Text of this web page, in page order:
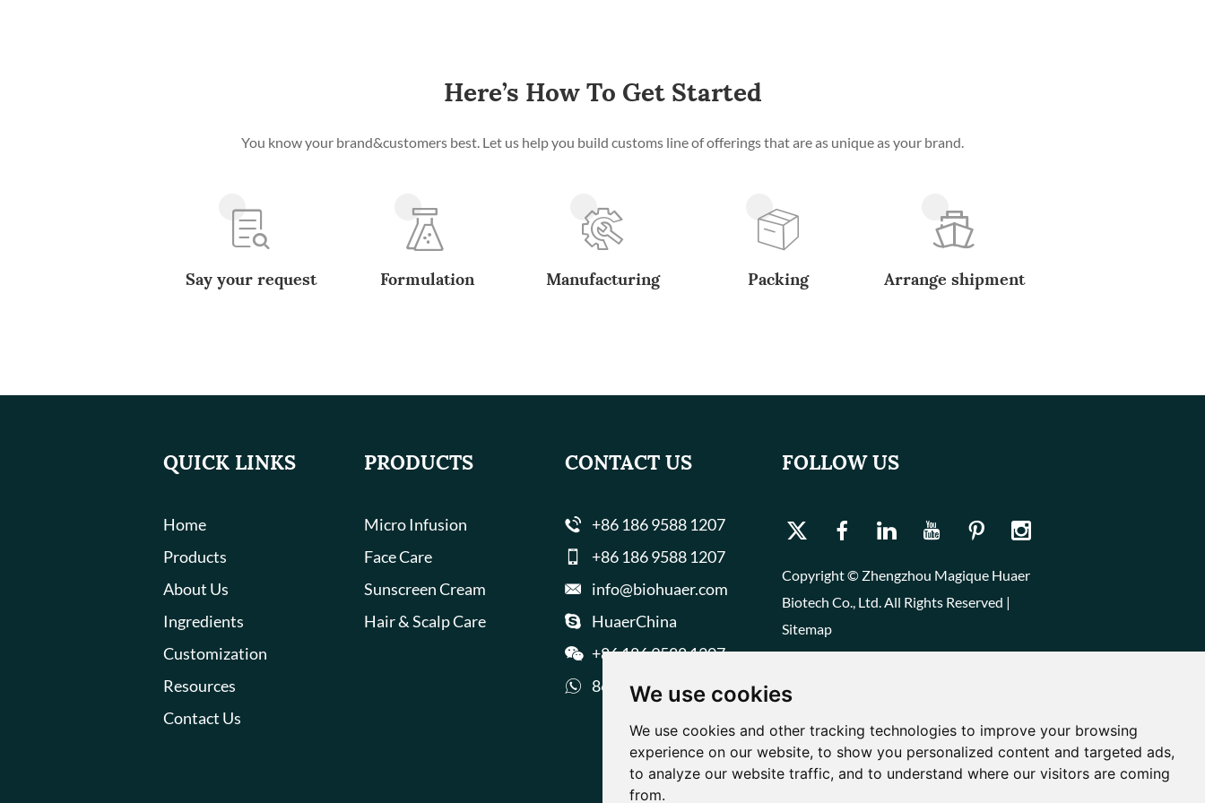
We use cookies
We use cookies and other tracking technologies to improve your browsing
experience on our website, to show you personalized content and targeted ads,
to analyze our website traffic, and to understand where our visitors are coming
from.
Here’s How To Get Started
You know your brand&customers best. Let us help you build customs line of offerings that are as unique as your brand.
Say your request Formulation Manufacturing Packing Arrange shipment
QUICK LINKS
Home
Products
About Us
Ingredients
Customization
Resources
Contact Us
PRODUCTS
Micro Infusion
Face Care
Sunscreen Cream
Hair & Scalp Care
CONTACT US
+86 186 9588 1207
+86 186 9588 1207
info@biohuaer.com
HuaerChina
+86 186 9588 1207
8618695881207
FOLLOW US
Copyright © Zhengzhou Magique Huaer
Biotech Co., Ltd. All Rights Reserved |
Sitemap